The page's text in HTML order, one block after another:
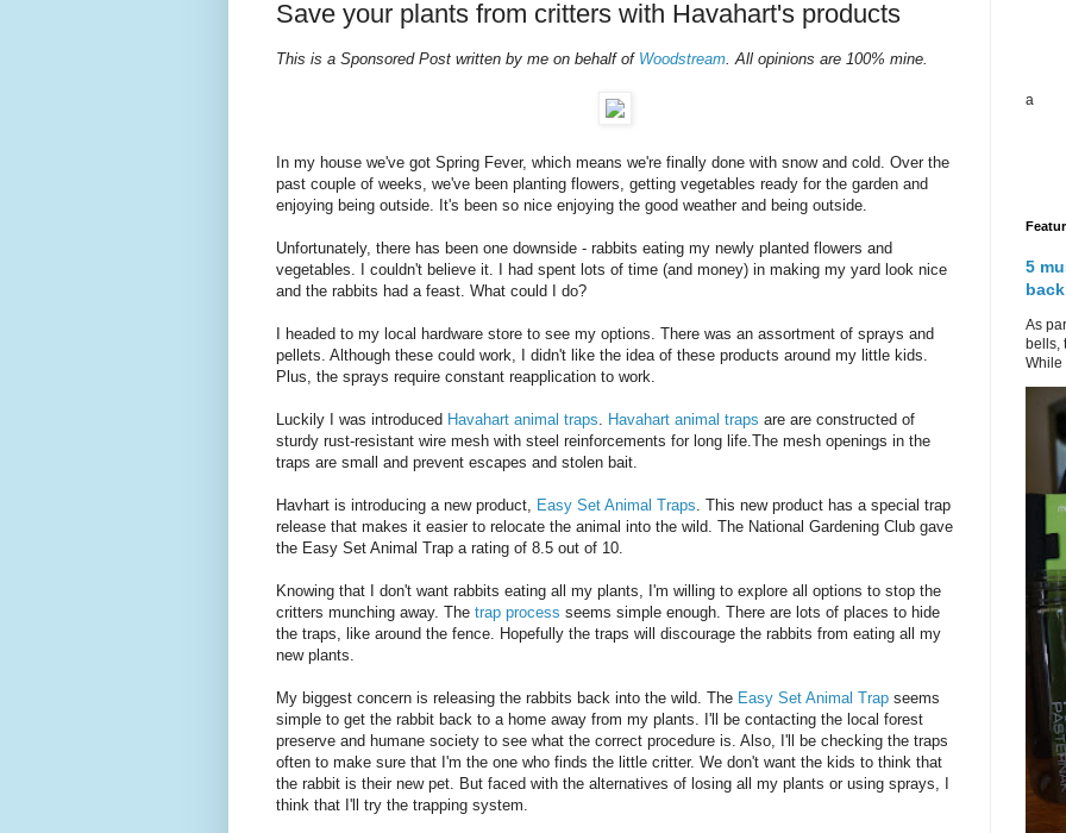
Save your plants from critters with Havahart's products
This is a Sponsored Post written by me on behalf of Woodstream. All opinions are 100% mine.
In my house we've got Spring Fever, which means we're finally done with snow and cold. Over the
past couple of weeks, we've been planting flowers, getting vegetables ready for the garden and
enjoying being outside. It's been so nice enjoying the good weather and being outside.
Unfortunately, there has been one downside - rabbits eating my newly planted flowers and
vegetables. I couldn't believe it. I had spent lots of time (and money) in making my yard look nice
and the rabbits had a feast. What could I do?
I headed to my local hardware store to see my options. There was an assortment of sprays and
pellets. Although these could work, I didn't like the idea of these products around my little kids.
Plus, the sprays require constant reapplication to work.
Luckily I was introduced Havahart animal traps. Havahart animal traps are are constructed of
sturdy rust-resistant wire mesh with steel reinforcements for long life.The mesh openings in the
traps are small and prevent escapes and stolen bait.
Havhart is introducing a new product, Easy Set Animal Traps. This new product has a special trap
release that makes it easier to relocate the animal into the wild. The National Gardening Club gave
the Easy Set Animal Trap a rating of 8.5 out of 10.
Knowing that I don't want rabbits eating all my plants, I'm willing to explore all options to stop the
critters munching away. The trap process seems simple enough. There are lots of places to hide
the traps, like around the fence. Hopefully the traps will discourage the rabbits from eating all my
new plants.
My biggest concern is releasing the rabbits back into the wild. The Easy Set Animal Trap seems
simple to get the rabbit back to a home away from my plants. I'll be contacting the local forest
preserve and humane society to see what the correct procedure is. Also, I'll be checking the traps
often to make sure that I'm the one who finds the little critter. We don't want the kids to think that
the rabbit is their new pet. But faced with the alternatives of losing all my plants or using sprays, I
think that I'll try the trapping system.
a
5
As
bells,
While